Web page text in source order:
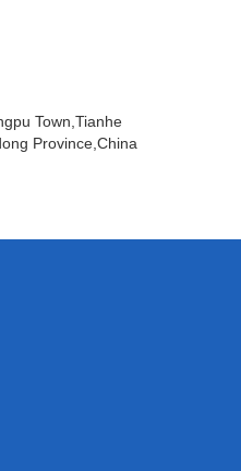
Town,Tianhe
Province,China